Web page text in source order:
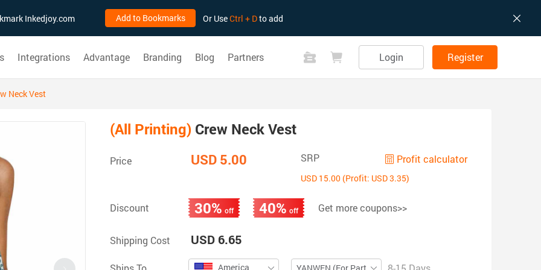
Inkedjoy.com Add to Bookmarks Or UseCtrl + Dto add
Integrations Advantage Branding Blog Partners Login Register
Neck Vest
(All Printing) Crew Neck Vest
Price USD 5.00 SRP Profit calculator
USD 15.00 (Profit: USD 3.35)
Discount 30% off 40% off Get more coupons>>
Shipping Cost USD 6.65
America